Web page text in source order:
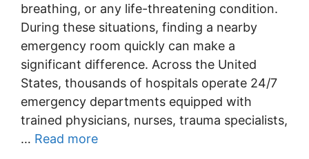
breathing, or any life-threatening condition.
During these situations, finding a nearby
emergency room quickly can make a
significant difference. Across the United
States, thousands of hospitals operate 24/7
emergency departments equipped with
trained physicians, nurses, trauma specialists,
… Read more